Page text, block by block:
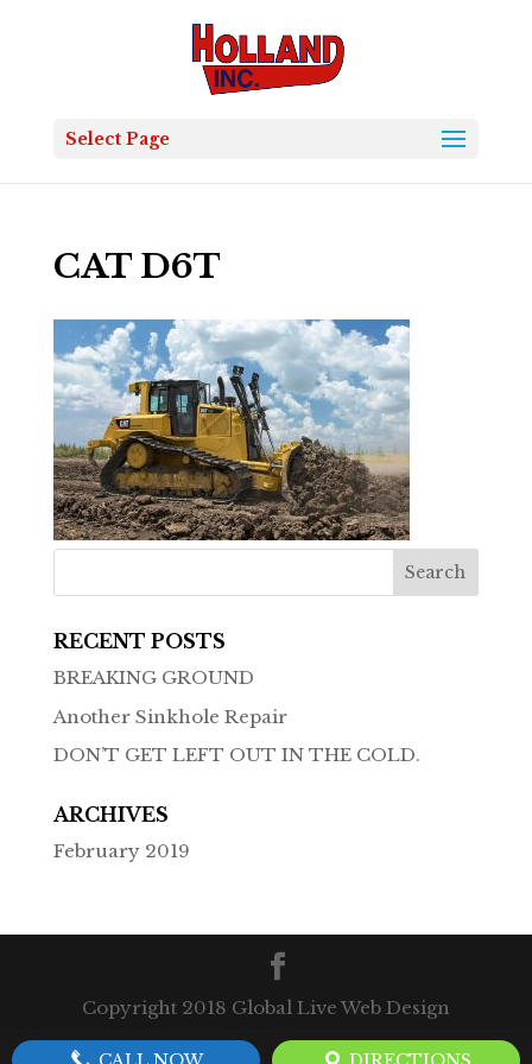
Select Page
CAT D6T
RECENT POSTS
BREAKING GROUND
Another Sinkhole Repair
DON’T GET LEFT OUT IN THE COLD.
ARCHIVES
February 2019
Copyright 2018 Global Live Web Design